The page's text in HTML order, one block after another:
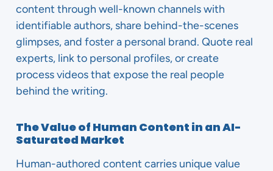
content through well-known channels with
identifiable authors, share behind-the-scenes
glimpses, and foster a personal brand. Quote real
experts, link to personal profiles, or create
process videos that expose the real people
behind the writing.
The Value of Human Content in an AI-
Saturated Market
Human-authored content carries unique value